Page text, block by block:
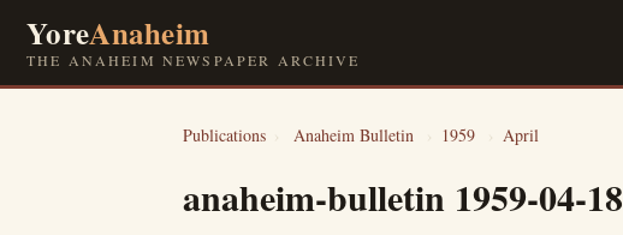
YoreAnaheim
THE ANAHEIM NEWSPAPER ARCHIVE
Publications › Anaheim Bulletin › 1959 › April
anaheim-bulletin 1959-04-18